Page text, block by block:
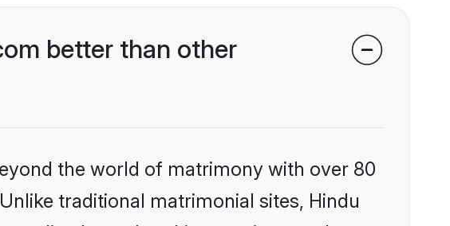
better than other
the world of matrimony with over 80
traditional matrimonial sites, Hindu